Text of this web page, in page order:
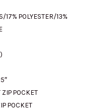
17% POLYESTER/13%
POCKET
POCKET